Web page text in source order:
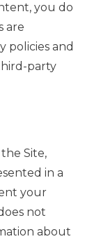
you do
are
policies and
party
Site,
in a
your
not
about